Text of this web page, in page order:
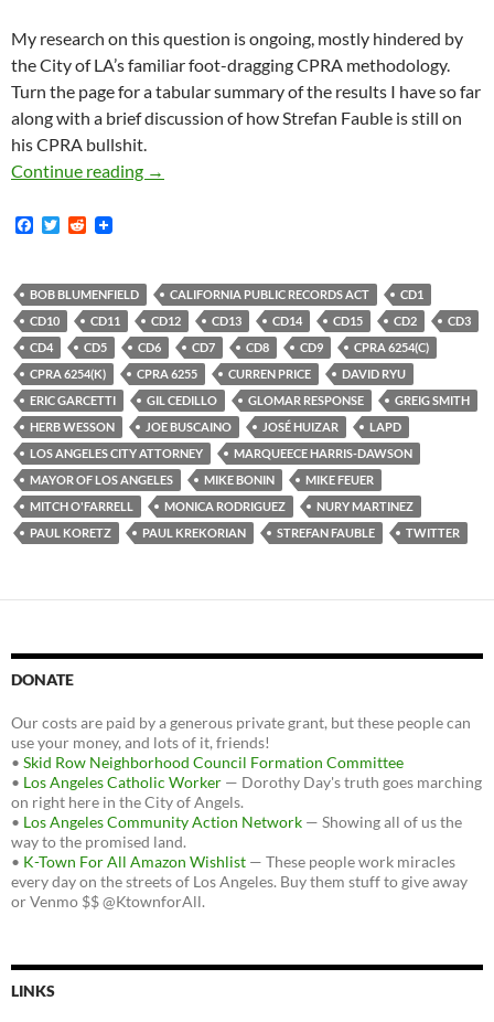
My research on this question is ongoing, mostly hindered by
the City of LA’s familiar foot-dragging CPRA methodology.
Turn the page for a tabular summary of the results I have so far
along with a brief discussion of how Strefan Fauble is still on
his CPRA bullshit.
Continue reading Ever Wonder If You Are Blocked By Your
→
F
b
o
o
k
T
t
e
r
R
i
t
BOB BLUMENFIELD CALIFORNIA PUBLIC RECORDS ACT
CD1
CD10
CD11 CD12 CD13 CD14 CD15 CD2
CD3
CD4
CD5 CD6 CD7 CD8 CD9
CPRA 6254(C)
CPRA 6254(K)
CPRA 6255 CURREN PRICE
DAVID RYU
ERIC GARCETTI
GIL CEDILLO GLOMAR RESPONSE
GREIG SMITH
HERB WESSON
JOE BUSCAINO JOSÉ HUIZAR
LAPD
LOS ANGELES CITY ATTORNEY
MARQUEECE HARRIS-DAWSON
MAYOR OF LOS ANGELES
MIKE BONIN
MIKE FEUER
MITCH O'FARRELL
MONICA RODRIGUEZ
NURY MARTINEZ
PAUL KORETZ
PAUL KREKORIAN STREFAN FAUBLE TWITTER
DONATE
Our costs are paid by a generous private grant, but these people can
use your money, and lots of it, friends!
• Skid Row Neighborhood Council Formation Committee
• Los Angeles Catholic Worker — Dorothy Day's truth goes marching
on right here in the City of Angels.
• Los Angeles Community Action Network — Showing all of us the
way to the promised land.
• K-Town For All Amazon Wishlist — These people work miracles
every day on the streets of Los Angeles. Buy them stuff to give away
or Venmo $$ @KtownforAll.
LINKS